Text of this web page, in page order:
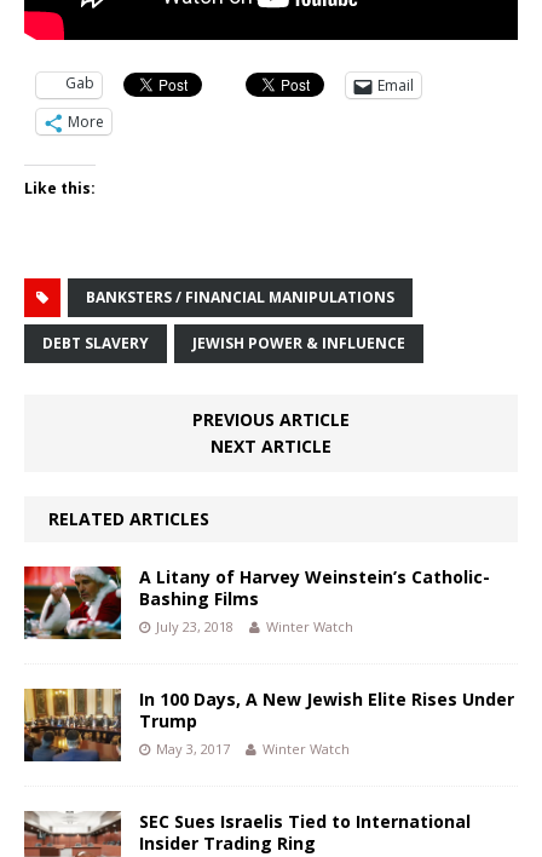
Gab
Email
More
Like this:
BANKSTERS / FINANCIAL MANIPULATIONS
DEBT SLAVERY JEWISH POWER & INFLUENCE
PREVIOUS ARTICLE
NEXT ARTICLE
RELATED ARTICLES
A Litany of Harvey Weinstein’s Catholic-
Bashing Films
July 23, 2018 Winter Watch
In 100 Days, A New Jewish Elite Rises Under
Trump
May 3, 2017 Winter Watch
SEC Sues Israelis Tied to International
Insider Trading Ring